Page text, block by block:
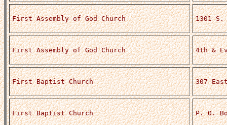
First Assembly of God Church 1301 S.
First Assembly of God Church 4th &
First Baptist Church 307
First Baptist Church P. O.